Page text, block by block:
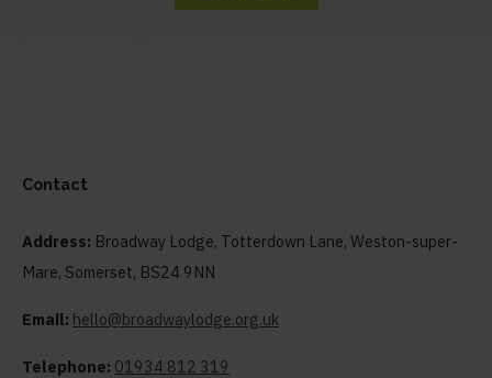
Contact
Address: Broadway Lodge, Totterdown Lane, Weston-super-
Mare, Somerset, BS24 9NN
Email: hello@broadwaylodge.org.uk
Telephone: 01934 812 319